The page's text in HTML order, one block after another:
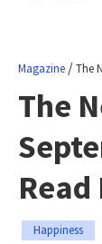
Magazine /The
The
Happiness